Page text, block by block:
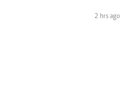
2 hrs ago